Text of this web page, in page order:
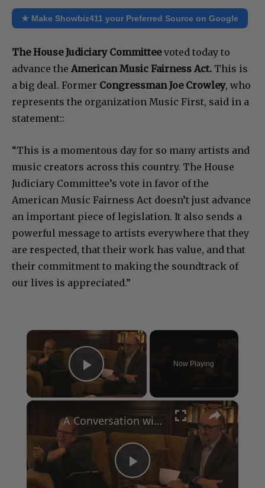
★ Make Showbiz411 your Preferred Source on Google
The House Judiciary Committeevoted today to
advance the American Music Fairness Act. This is
a big deal. Former Congressman Joe Crowley, who
represents the organization Music First, said in a
statement::
“This is a momentous day for so many artists and
music creators across this country. The House
Judiciary Committee’s vote in favor of the
American Music Fairness Act doesn’t just advance
an important piece of legislation. It also sends a
powerful message to artists everywhere that they
are respected, that their work has value, and that
their commitment to making the soundtrack of
our lives is appreciated.”
×
Play Video
Now Playing
×
Play
A Conversation with Woody Allen: Famed Director Talks Exclusively with Roger Friedman and Neil Rosen